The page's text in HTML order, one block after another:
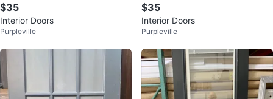
$35
Interior Doors
Purpleville
$35
Interior Doors
Purpleville